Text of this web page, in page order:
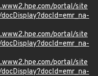
portal/site
portal/site
portal/site